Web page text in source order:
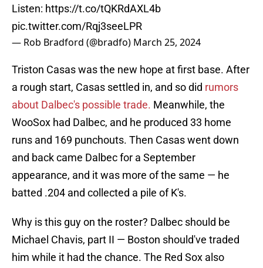
Listen: https://t.co/tQKRdAXL4b
pic.twitter.com/Rqj3seeLPR
— Rob Bradford (@bradfo) March 25, 2024
Triston Casas was the new hope at first base. After
a rough start, Casas settled in, and so did rumors
about Dalbec's possible trade. Meanwhile, the
WooSox had Dalbec, and he produced 33 home
runs and 169 punchouts. Then Casas went down
and back came Dalbec for a September
appearance, and it was more of the same — he
batted .204 and collected a pile of K's.
Why is this guy on the roster? Dalbec should be
Michael Chavis, part II — Boston should've traded
him while it had the chance. The Red Sox also